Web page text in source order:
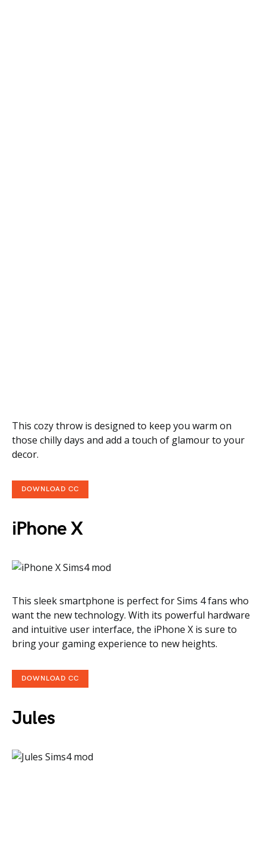
This cozy throw is designed to keep you warm on
those chilly days and add a touch of glamour to your
decor.
DOWNLOAD CC
iPhone X
This sleek smartphone is perfect for Sims 4 fans who
want the new technology. With its powerful hardware
and intuitive user interface, the iPhone X is sure to
bring your gaming experience to new heights.
DOWNLOAD CC
Jules